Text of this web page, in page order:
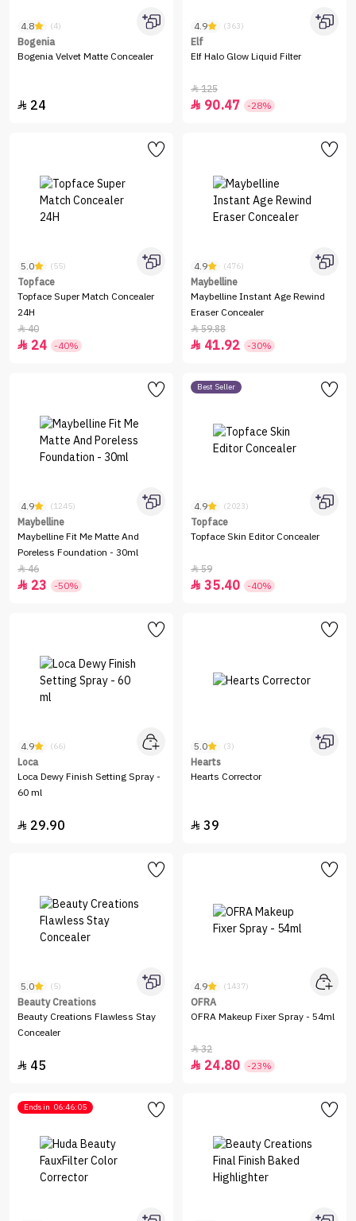
4.8 (4)
Bogenia
Bogenia Velvet Matte Concealer
 24
4.9 (363)
Elf
Elf Halo Glow Liquid Filter
125
 90.47 -28%
5.0 (55)
Topface
Topface Super Match Concealer
24H
40
 24 -40%
4.9 (476)
Maybelline
Maybelline Instant Age Rewind
Eraser Concealer
59.88
 41.92 -30%
4.9 (1245)
Maybelline
Maybelline Fit Me Matte And
Poreless Foundation - 30ml
46
 23 -50%
Best Seller
4.9 (2023)
Topface
Topface Skin Editor Concealer
59
 35.40 -40%
4.9 (66)
Loca
Loca Dewy Finish Setting Spray -
60 ml
 29.90
5.0 (3)
Hearts
Hearts Corrector
 39
5.0 (5)
Beauty Creations
Beauty Creations Flawless Stay
Concealer
 45
4.9 (1437)
OFRA
OFRA Makeup Fixer Spray - 54ml
32
 24.80 -23%
Ends in 06:46:05